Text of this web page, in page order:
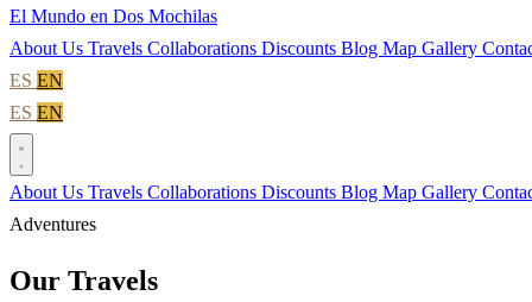
El Mundo en Dos Mochilas
About Us Travels Collaborations Discounts Blog Map Gallery
ES EN
ES EN
About Us Travels Collaborations Discounts Blog Map Gallery
Adventures
Our Travels